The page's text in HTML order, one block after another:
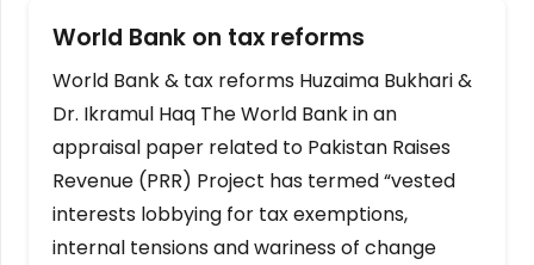
World Bank on tax reforms
World Bank & tax reforms Huzaima Bukhari &
Dr. Ikramul Haq The World Bank in an
appraisal paper related to Pakistan Raises
Revenue (PRR) Project has termed “vested
interests lobbying for tax exemptions,
internal tensions and wariness of change